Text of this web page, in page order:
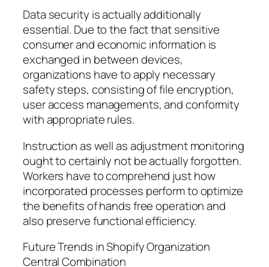
Data security is actually additionally
essential. Due to the fact that sensitive
consumer and economic information is
exchanged in between devices,
organizations have to apply necessary
safety steps, consisting of file encryption,
user access managements, and conformity
with appropriate rules.
Instruction as well as adjustment monitoring
ought to certainly not be actually forgotten.
Workers have to comprehend just how
incorporated processes perform to optimize
the benefits of hands free operation and
also preserve functional efficiency.
Future Trends in Shopify Organization
Central Combination